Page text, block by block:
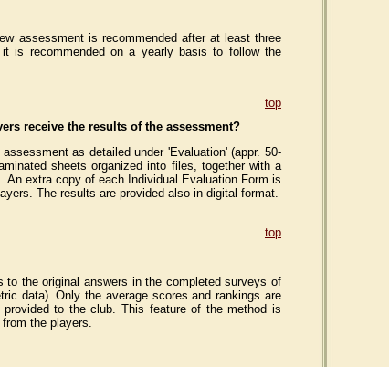
assessment is recommended after at least three
it is recommended on a yearly basis to follow the
top
receive the results of the assessment?
as detailed under 'Evaluation' (appr. 50-
sheets organized into files, together with a
An extra copy of each Individual Evaluation Form is
The results are provided also in digital format.
top
to the original answers in the completed surveys of
data). Only the average scores and rankings are
to the club. This feature of the method is
the players.